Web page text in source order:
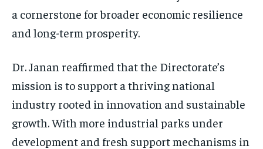
a cornerstone for broader economic resilience
and long-term prosperity.
Dr. Janan reaffirmed that the Directorate’s
mission is to support a thriving national
industry rooted in innovation and sustainable
growth. With more industrial parks under
development and fresh support mechanisms in